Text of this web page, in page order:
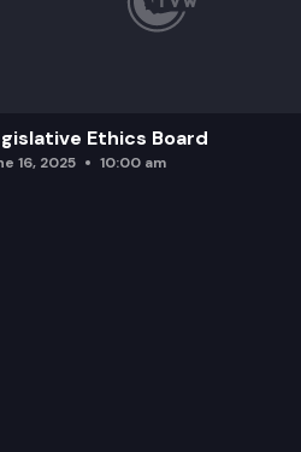
Ethics Board
16, 2025 10:00 am